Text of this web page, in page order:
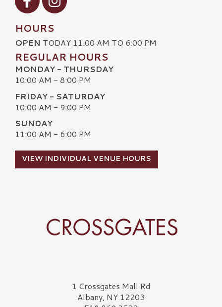
HOURS
OPEN TODAY 11:00 AM TO 6:00 PM
REGULAR HOURS
MONDAY - THURSDAY
10:00 AM - 8:00 PM
FRIDAY - SATURDAY
10:00 AM - 9:00 PM
SUNDAY
11:00 AM - 6:00 PM
VIEW INDIVIDUAL VENUE HOURS
Crossgates Logo1 Crossgates Mall Rd
Albany, NY 12203